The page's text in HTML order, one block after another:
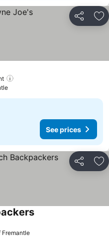
Share
See prices
Share
See prices
Fremantle